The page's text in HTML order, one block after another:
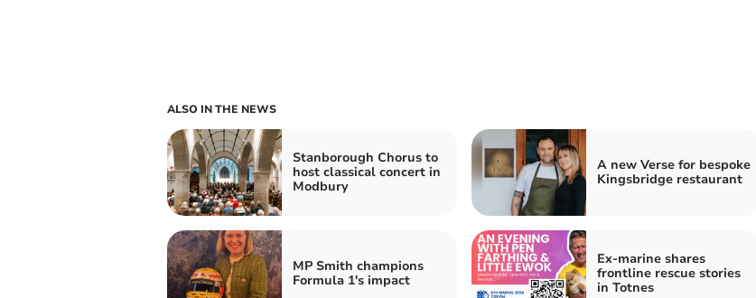
ALSO IN THE NEWS
Stanborough Chorus to
host classical concert in
Modbury
A new Verse for bespoke
Kingsbridge restaurant
MP Smith champions
Formula 1's impact
Ex-marine shares
frontline rescue stories
in Totnes